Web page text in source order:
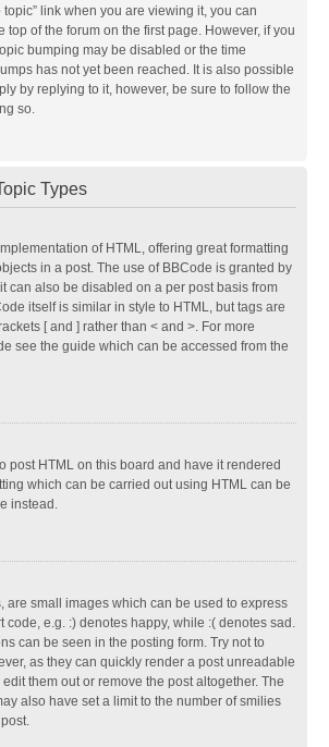
topic” link when you are viewing it, you can
top of the forum on the first page. However, if you
bumping may be disabled or the time
has not yet been reached. It is also possible
by replying to it, however, be sure to follow the
so.
Types
of HTML, offering great formatting
in a post. The use of BBCode is granted by
can also be disabled on a per post basis from
itself is similar in style to HTML, but tags are
[ and ] rather than < and >. For more
see the guide which can be accessed from the
post HTML on this board and have it rendered
which can be carried out using HTML can be
instead.
are small images which can be used to express
code, e.g. :) denotes happy, while :( denotes sad.
can be seen in the posting form. Try not to
as they can quickly render a post unreadable
them out or remove the post altogether. The
also have set a limit to the number of smilies